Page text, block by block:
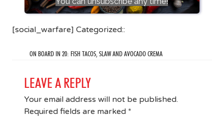
[social_warfare] Categorized::
ON BOARD IN 20: FISH TACOS, SLAW AND AVOCADO CREMA
LEAVE A REPLY
Your email address will not be published.
Required fields are marked *